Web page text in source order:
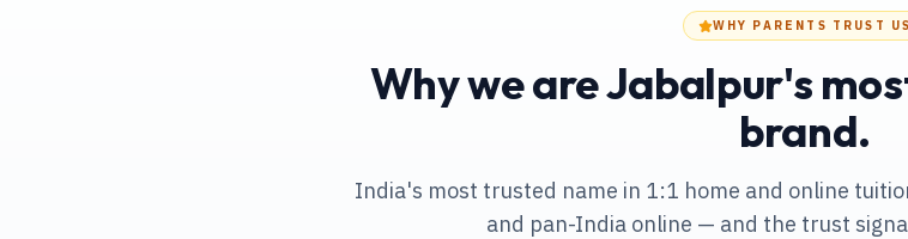
WHY PARENTS TRUST US
Why we are Jabalpur's
brand.
India's most trusted name in 1:1 home and online
and pan-India online — and the trust